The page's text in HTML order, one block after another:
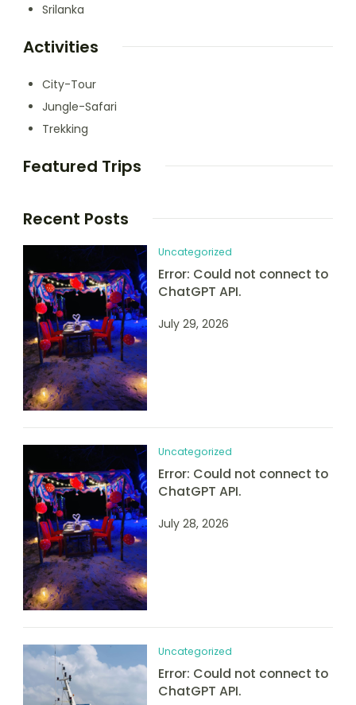
Srilanka
Activities
City-Tour
Jungle-Safari
Trekking
Featured Trips
Recent Posts
Uncategorized
Error: Could not connect to
ChatGPT API.
July 29, 2026
Uncategorized
Error: Could not connect to
ChatGPT API.
July 28, 2026
Uncategorized
Error: Could not connect to
ChatGPT API.